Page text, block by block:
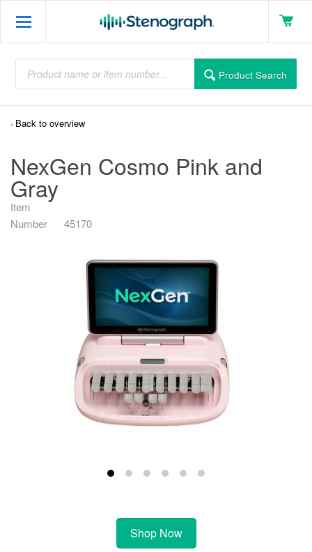
Product Search
Back to overview
NexGen Cosmo Pink and
Gray
Item
Number
45170
Shop Now